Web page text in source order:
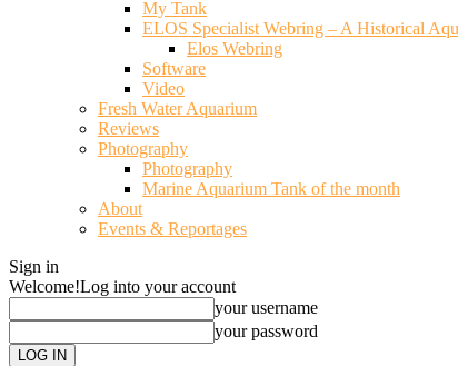
My Tank
ELOS Specialist Webring – A Historical
Elos Webring
Software
Video
Fresh Water Aquarium
Reviews
Photography
Photography
Marine Aquarium Tank of the month
About
Events & Reportages
Sign in
Welcome!Log into your account
your username
your password